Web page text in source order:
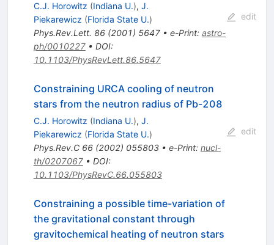
C.J. Horowitz (Indiana U.), J.
Piekarewicz (Florida State U.)
Phys.Rev.Lett. 86(2001) 5647• e-Print: astro-
ph/0010227• DOI:
10.1103/PhysRevLett.86.5647
edit
Constraining URCA cooling of neutron
stars from the neutron radius of Pb-208
C.J. Horowitz (Indiana U.), J.
Piekarewicz (Florida State U.)
Phys.Rev.C 66(2002) 055803• e-Print: nucl-
th/0207067• DOI:
10.1103/PhysRevC.66.055803
edit
Constraining a possible time-variation of
the gravitational constant through
gravitochemical heating of neutron stars